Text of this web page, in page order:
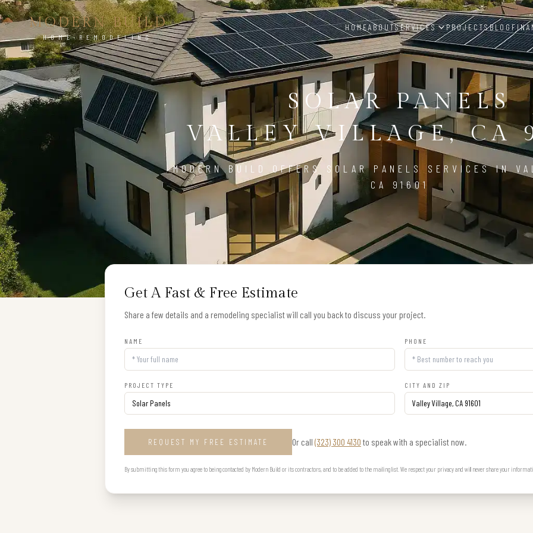
MODERN BUILD
HOME REMODELING
HOMEABOUTSERVICES PROJECTSBLOG
SOLAR PANELS
VALLEY VILLAGE, CA
MODERN BUILD OFFERS SOLAR PANELS SERVICES IN
CA 91601
Get A Fast & Free Estimate
Share a few details and a remodeling specialist will call you back to discuss your project.
NAME PHONE
PROJECT TYPE CITY AND ZIP
REQUEST MY FREE ESTIMATE Or call (323) 300 4130 to speak with a specialist now.
By submitting this form you agree to being contacted by Modern Build or its contractors, and to be added to the mailing list. We respect your privacy and will never share your